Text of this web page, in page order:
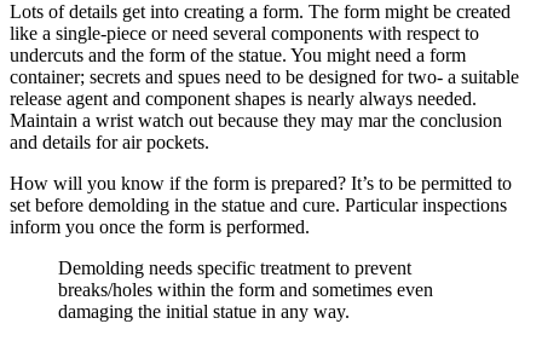
Lots of details get into creating a form. The form might be created
like a single-piece or need several components with respect to
undercuts and the form of the statue. You might need a form
container; secrets and spues need to be designed for two- a suitable
release agent and component shapes is nearly always needed.
Maintain a wrist watch out because they may mar the conclusion
and details for air pockets.
How will you know if the form is prepared? It’s to be permitted to
set before demolding in the statue and cure. Particular inspections
inform you once the form is performed.
Demolding needs specific treatment to prevent
breaks/holes within the form and sometimes even
damaging the initial statue in any way.